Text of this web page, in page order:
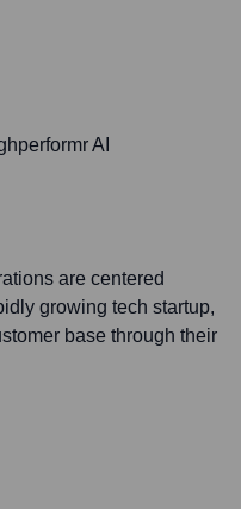
AI
are centered
growing tech startup,
base through their